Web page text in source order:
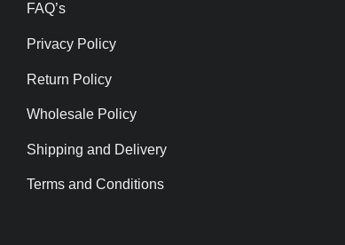
FAQ’s
Privacy Policy
Return Policy
Wholesale Policy
Shipping and Delivery
Terms and Conditions